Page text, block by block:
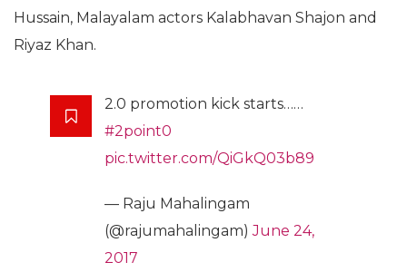
Hussain, Malayalam actors Kalabhavan Shajon and
Riyaz Khan.
2.0 promotion kick starts……
#2point0
pic.twitter.com/QiGkQ03b89
— Raju Mahalingam
(@rajumahalingam)June 24,
2017